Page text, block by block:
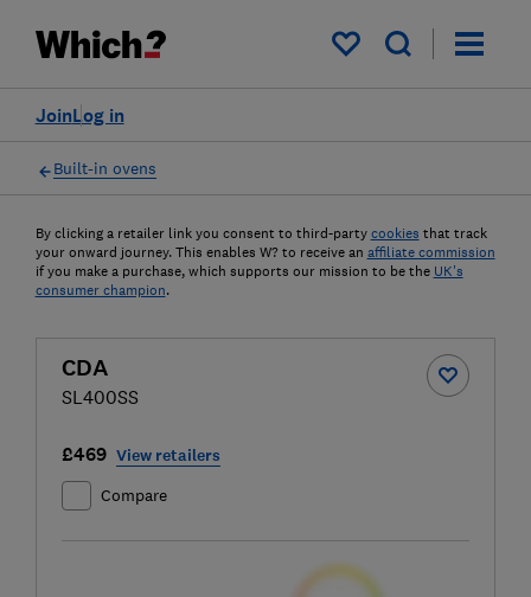
My saved items
Log in
Join
Built-in ovens
By clicking a retailer link you consent to third-party cookies that track
your onward journey. This enables W? to receive an affiliate commission
if you make a purchase, which supports our mission to be the UK's
consumer champion.
CDA
SL400SS
£469 View retailers
Compare